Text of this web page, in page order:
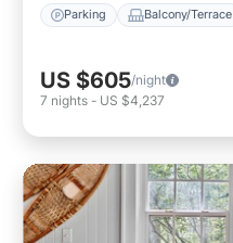
Parking Balcony/Terrace
US $605/night
7 nights - US $4,237